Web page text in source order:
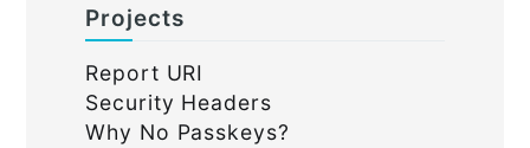
Projects
Report URI
Security Headers
Why No Passkeys?